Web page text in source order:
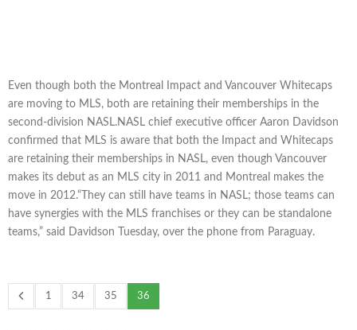
Even though both the Montreal Impact and Vancouver Whitecaps
are moving to MLS, both are retaining their memberships in the
second-division NASL.NASL chief executive officer Aaron Davidson
confirmed that MLS is aware that both the Impact and Whitecaps
are retaining their memberships in NASL, even though Vancouver
makes its debut as an MLS city in 2011 and Montreal makes the
move in 2012.“They can still have teams in NASL; those teams can
have synergies with the MLS franchises or they can be standalone
teams,” said Davidson Tuesday, over the phone from Paraguay.
1 34 35 36